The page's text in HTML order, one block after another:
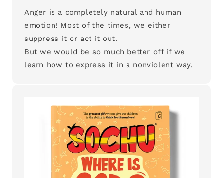
Anger is a completely natural and human
emotion! Most of the times, we either
suppress it or act it out.
But we would be so much better off if we
learn how to express it in a nonviolent way.